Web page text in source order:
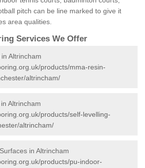
pitch can be line marked to give it
area qualities.
Services We Offer
Altrincham
products/mma-resin-
altrincham/
Altrincham
products/self-levelling-
altrincham/
in Altrincham
products/pu-indoor-